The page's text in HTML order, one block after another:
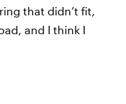
that didn’t fit,
and I think I